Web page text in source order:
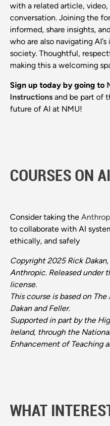
with a related article, video,
conversation. Joining the
informed, share insights,
who are also navigating
society. Thoughtful,
making this a welcoming
Sign up today by going to
Instructions and be part of
future of AI at NMU!
COURSES ON
Consider taking the
to collaborate with AI
ethically, and safely
Copyright 2025 Rick
Anthropic. Released under
license.
This course is based on
Dakan and Feller.
Supported in part by the
Ireland, through the
Enhancement of Teaching
WHAT